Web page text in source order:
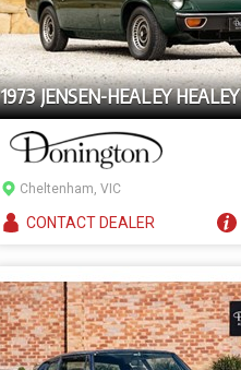
1973 JENSEN-HEALEY HEALEY
Cheltenham, VIC
CONTACTDEALER